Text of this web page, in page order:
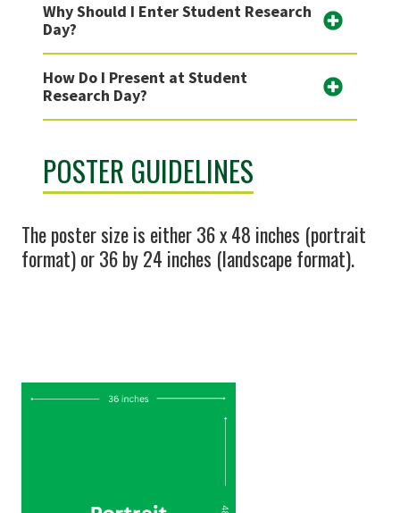
Why Should I Enter Student Research
Day?
How Do I Present at Student
Research Day?
POSTER GUIDELINES
The poster size is either 36 x 48 inches (portrait
format) or 36 by 24 inches (landscape format).